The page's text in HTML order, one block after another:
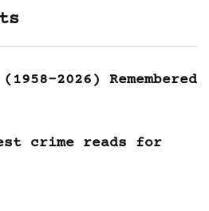
2026) Remembered
crime reads for